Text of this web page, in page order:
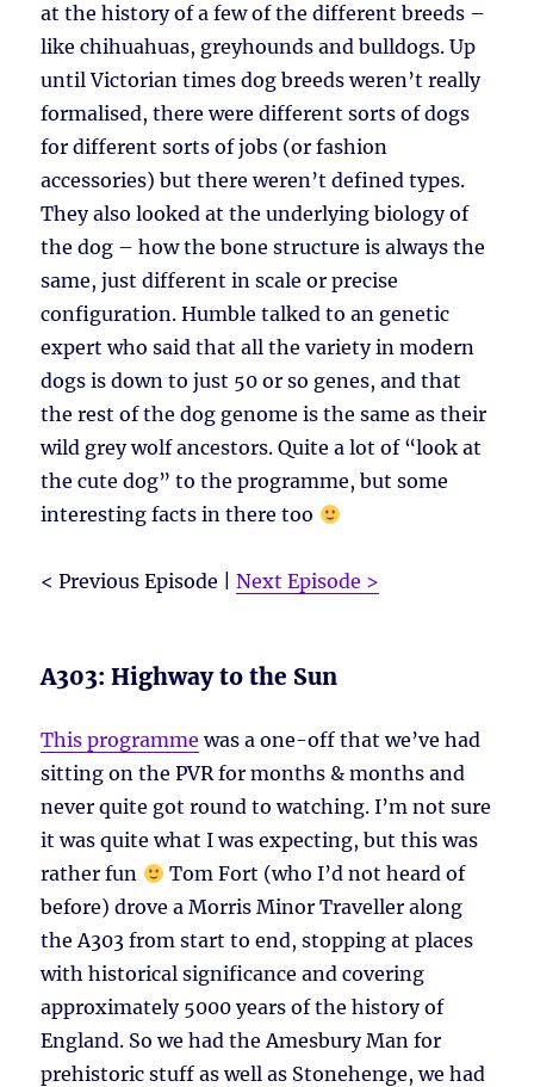
at the history of a few of the different breeds –
like chihuahuas, greyhounds and bulldogs. Up
until Victorian times dog breeds weren’t really
formalised, there were different sorts of dogs
for different sorts of jobs (or fashion
accessories) but there weren’t defined types.
They also looked at the underlying biology of
the dog – how the bone structure is always the
same, just different in scale or precise
configuration. Humble talked to an genetic
expert who said that all the variety in modern
dogs is down to just 50 or so genes, and that
the rest of the dog genome is the same as their
wild grey wolf ancestors. Quite a lot of “look at
the cute dog” to the programme, but some
interesting facts in there too
< Previous Episode |Next Episode >
A303: Highway to the Sun
This programme was a one-off that we’ve had
sitting on the PVR for months & months and
never quite got round to watching. I’m not sure
it was quite what I was expecting, but this was
rather fun
Tom Fort (who I’d not heard of
before) drove a Morris Minor Traveller along
the A303 from start to end, stopping at places
with historical significance and covering
approximately 5000 years of the history of
England. So we had the Amesbury Man for
prehistoric stuff as well as Stonehenge, we had